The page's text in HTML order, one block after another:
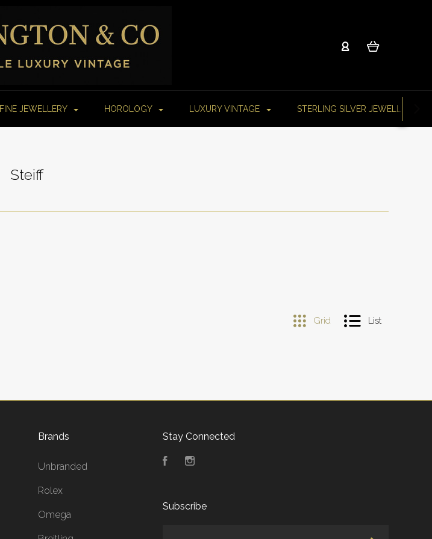
FINE JEWELLERY HOROLOGY LUXURY VINTAGE STERLING SILVER JEWELLERY
Steiff
Grid List
Brands
Unbranded
Rolex
Omega
Stay Connected
FacebookInstagram
Subscribe